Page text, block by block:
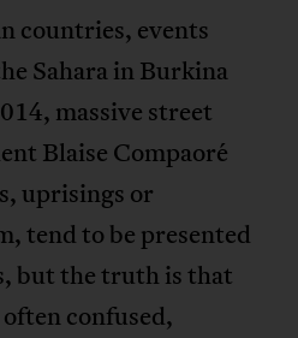
countries, events
Sahara in Burkina
massive street
Blaise Compaoré
uprisings or
tend to be presented
but the truth is that
confused,